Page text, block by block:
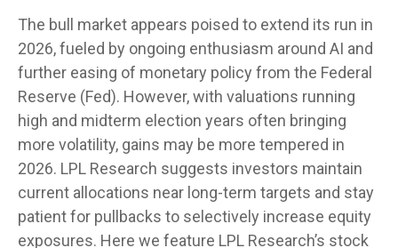
The bull market appears poised to extend its run in
2026, fueled by ongoing enthusiasm around AI and
further easing of monetary policy from the Federal
Reserve (Fed). However, with valuations running
high and midterm election years often bringing
more volatility, gains may be more tempered in
2026. LPL Research suggests investors maintain
current allocations near long-term targets and stay
patient for pullbacks to selectively increase equity
exposures. Here we feature LPL Research’s stock